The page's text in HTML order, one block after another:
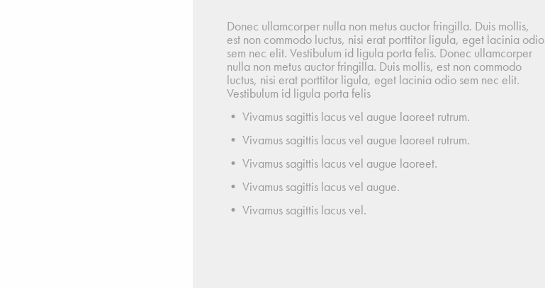
Donec ullamcorper nulla non metus auctor fringilla. Duis mollis,
est non commodo luctus, nisi erat porttitor ligula, eget lacinia odio
sem nec elit. Vestibulum id ligula porta felis. Donec ullamcorper
nulla non metus auctor fringilla. Duis mollis, est non commodo
luctus, nisi erat porttitor ligula, eget lacinia odio sem nec elit.
Vestibulum id ligula porta felis
• Vivamus sagittis lacus vel augue laoreet rutrum.
• Vivamus sagittis lacus vel augue laoreet rutrum.
• Vivamus sagittis lacus vel augue laoreet.
• Vivamus sagittis lacus vel augue.
• Vivamus sagittis lacus vel.